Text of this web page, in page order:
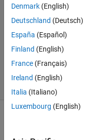
2018
1 Answer
Accepted
Updated
8 Jun 2018
20 Views
Denmark (English)
Deutschland (Deutsch)
España (Español)
Finland (English)
France (Français)
Ireland (English)
Italia (Italiano)
Luxembourg (English)